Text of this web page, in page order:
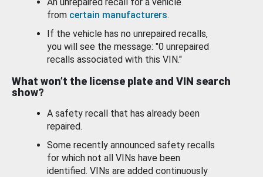
from certain manufacturers.
If the vehicle has no unrepaired recalls,
you will see the message: "0 unrepaired
recalls associated with this VIN."
What won’t the license plate and VIN search
show?
A safety recall that has already been
repaired.
Some recently announced safety recalls
for which not all VINs have been
identified. VINs are added continuously